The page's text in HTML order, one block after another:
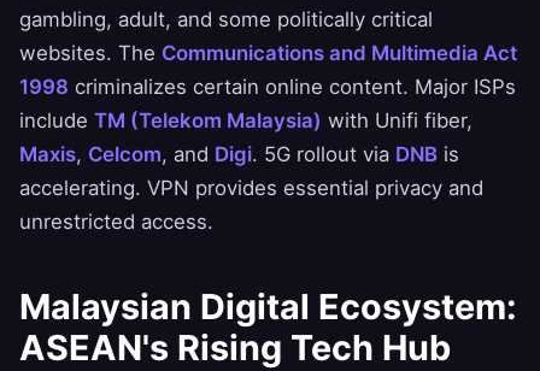
gambling, adult, and some politically critical
websites. The Communications and Multimedia Act
1998 criminalizes certain online content. Major ISPs
include TM (Telekom Malaysia) with Unifi fiber,
Maxis, Celcom, and Digi. 5G rollout via DNB is
accelerating. VPN provides essential privacy and
unrestricted access.
Malaysian Digital Ecosystem:
ASEAN's Rising Tech Hub